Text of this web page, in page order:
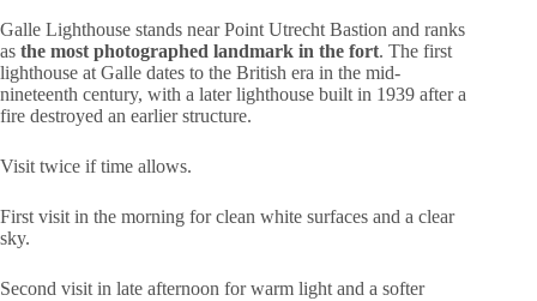
Galle Lighthouse stands near Point Utrecht Bastion and ranks
as the most photographed landmark in the fort. The first
lighthouse at Galle dates to the British era in the mid-
nineteenth century, with a later lighthouse built in 1939 after a
fire destroyed an earlier structure.
Visit twice if time allows.
First visit in the morning for clean white surfaces and a clear
sky.
Second visit in late afternoon for warm light and a softer